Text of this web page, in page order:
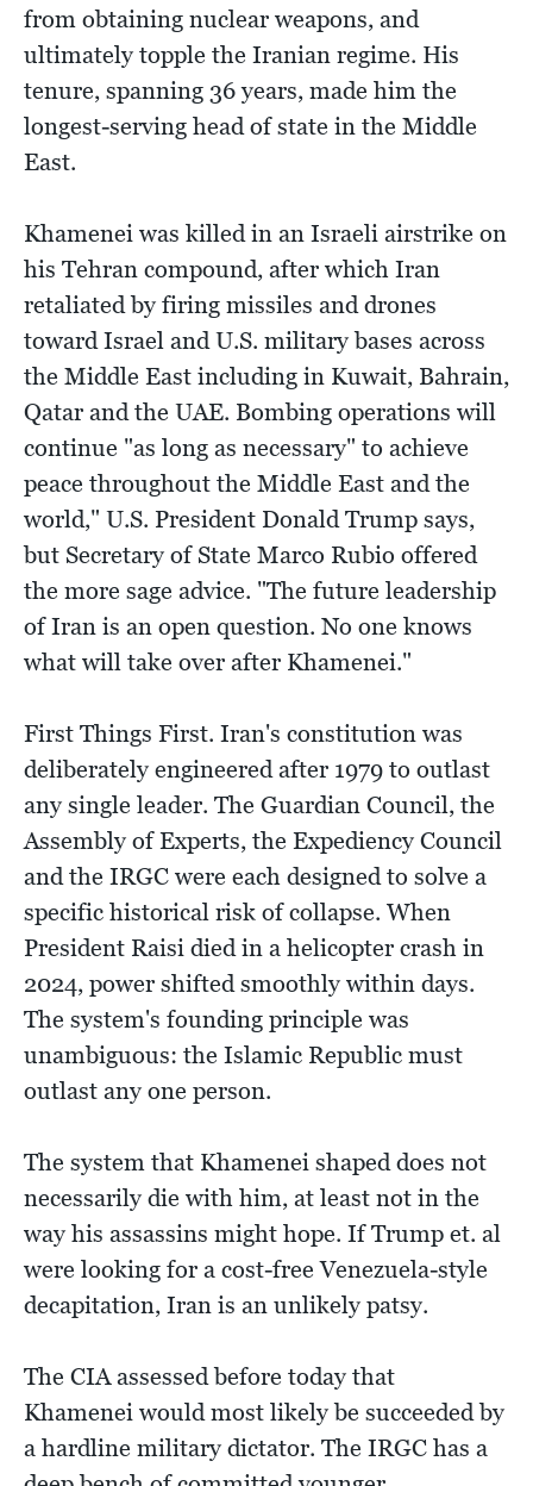
from obtaining nuclear weapons, and
ultimately topple the Iranian regime. His
tenure, spanning 36 years, made him the
longest-serving head of state in the Middle
East.
Khamenei was killed in an Israeli airstrike on
his Tehran compound, after which Iran
retaliated by firing missiles and drones
toward Israel and U.S. military bases across
the Middle East including in Kuwait, Bahrain,
Qatar and the UAE. Bombing operations will
continue "as long as necessary" to achieve
peace throughout the Middle East and the
world," U.S. President Donald Trump says,
but Secretary of State Marco Rubio offered
the more sage advice. "The future leadership
of Iran is an open question. No one knows
what will take over after Khamenei."
First Things First. Iran's constitution was
deliberately engineered after 1979 to outlast
any single leader. The Guardian Council, the
Assembly of Experts, the Expediency Council
and the IRGC were each designed to solve a
specific historical risk of collapse. When
President Raisi died in a helicopter crash in
2024, power shifted smoothly within days.
The system's founding principle was
unambiguous: the Islamic Republic must
outlast any one person.
The system that Khamenei shaped does not
necessarily die with him, at least not in the
way his assassins might hope. If Trump et. al
were looking for a cost-free Venezuela-style
decapitation, Iran is an unlikely patsy.
The CIA assessed before today that
Khamenei would most likely be succeeded by
a hardline military dictator. The IRGC has a